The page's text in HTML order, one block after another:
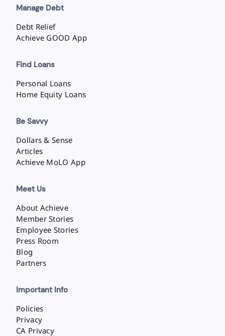
Manage Debt
Debt Relief
Achieve GOOD App
Find Loans
Personal Loans
Home Equity Loans
Be Savvy
Dollars & Sense
Articles
Achieve MoLO App
Meet Us
About Achieve
Member Stories
Employee Stories
Press Room
Blog
Partners
Important Info
Policies
Privacy
CA Privacy